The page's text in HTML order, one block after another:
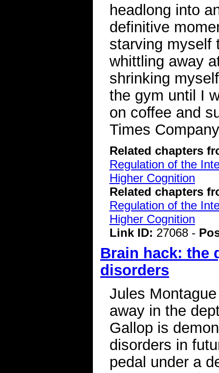
headlong into
definitive
starving myself
whittling away
shrinking
the gym until I
on coffee and
Times Company
Related chapters
Regulation of the
Higher Cognition
Related chapters
Regulation of the
Higher Cognition
Link ID: 27068 -
Brain hack: the
disorders
Jules
away in the
Gallop is
disorders in
pedal under a